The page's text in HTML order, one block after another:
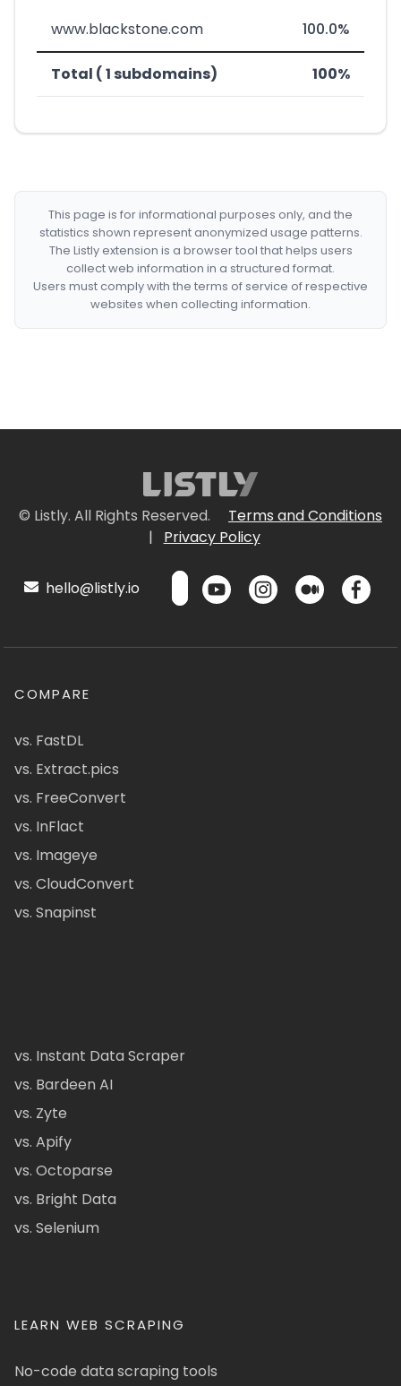
www.blackstone.com 100.0%
Total ( 1 subdomains) 100%
This page is for informational purposes only, and the
statistics shown represent anonymized usage patterns.
The Listly extension is a browser tool that helps users
collect web information in a structured format.
Users must comply with the terms of service of respective
websites when collecting information.
© Listly. All Rights Reserved.
Terms and Conditions
|
Privacy Policy
hello@listly.io
COMPARE
vs. FastDL
vs. Extract.pics
vs. FreeConvert
vs. InFlact
vs. Imageye
vs. CloudConvert
vs. Snapinst
vs. Instant Data Scraper
vs. Bardeen AI
vs. Zyte
vs. Apify
vs. Octoparse
vs. Bright Data
vs. Selenium
LEARN WEB SCRAPING
No-code data scraping tools